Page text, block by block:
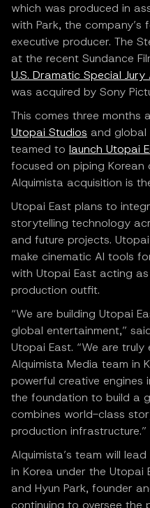
which was produced in
with Park, the company’s
executive producer. The
at the recent Sundance
U.S. Dramatic Special Jury
was acquired by Sony
This comes three months
Utopai Studios and global
teamed to launch Utopai
focused on piping Korean
Alquimista acquisition is
Utopai East plans to
storytelling technology
and future projects.
make cinematic AI tools
with Utopai East acting
production outfit.
“We are building Utopai
global entertainment,”
Utopai East. “We are
Alquimista Media team in
powerful creative
the foundation to build a
combines world-class
production infrastructure.”
Alquimista’s team will
in Korea under the
and Hyun Park, founder
continuing to oversee the